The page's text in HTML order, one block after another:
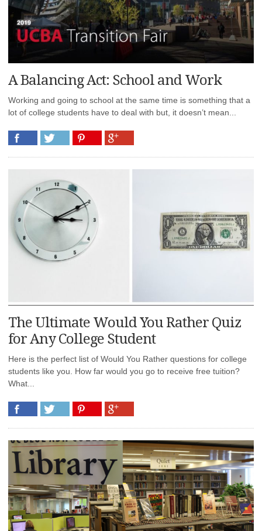
A Balancing Act: School and Work
Working and going to school at the same time is something that a
lot of college students have to deal with but, it doesn’t mean...
The Ultimate Would You Rather Quiz
for Any College Student
Here is the perfect list of Would You Rather questions for college
students like you. How far would you go to receive free tuition?
What...